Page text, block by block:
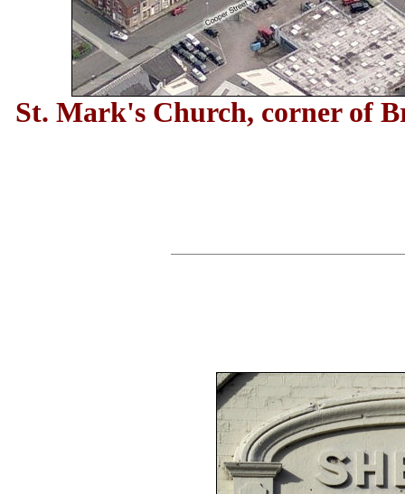
St. Mark's Church, corner of